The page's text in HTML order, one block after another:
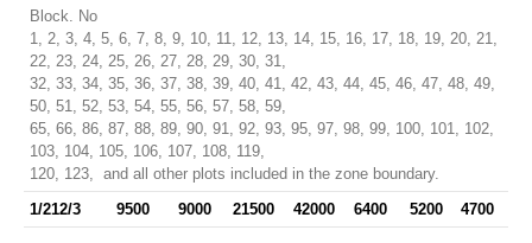
Block. No
1, 2, 3, 4, 5, 6, 7, 8, 9, 10, 11, 12, 13, 14, 15, 16, 17, 18, 19, 20, 21,
22, 23, 24, 25, 26, 27, 28, 29, 30, 31,
32, 33, 34, 35, 36, 37, 38, 39, 40, 41, 42, 43, 44, 45, 46, 47, 48, 49,
50, 51, 52, 53, 54, 55, 56, 57, 58, 59,
65, 66, 86, 87, 88, 89, 90, 91, 92, 93, 95, 97, 98, 99, 100, 101, 102,
103, 104, 105, 106, 107, 108, 119,
120, 123, and all other plots included in the zone boundary.
1/212/3
9500 9000 21500 42000 6400 5200 4700